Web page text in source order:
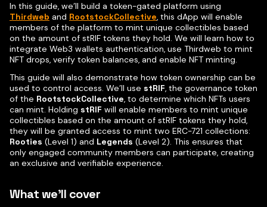
In this guide, we’ll build a token-gated platform using
Thirdweb and RootstockCollective, this dApp will enable
members of the platform to mint unique collectibles based
on the amount of stRIF tokens they hold. We will learn how to
integrate Web3 wallets authentication, use Thirdweb to mint
NFT drops, verify token balances, and enable NFT minting.
This guide will also demonstrate how token ownership can be
used to control access. We’ll use stRIF, the governance token
of the RootstockCollective, to determine which NFTs users
can mint. Holding stRIF will enable members to mint unique
collectibles based on the amount of stRIF tokens they hold,
they will be granted access to mint two ERC-721 collections:
Rooties (Level 1) and Legends (Level 2). This ensures that
only engaged community members can participate, creating
an exclusive and verifiable experience.
What we’ll cover